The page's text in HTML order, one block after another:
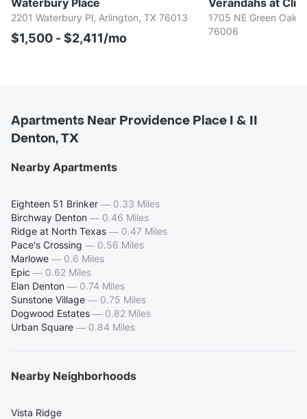
2201 Waterbury Pl, Arlington, TX 76013
$1,500 - $2,411/mo
1705 NE Green
76006
Apartments Near Providence Place I & II
Denton, TX
Nearby Apartments
Eighteen 51 Brinker — 0.33 Miles
Birchway Denton — 0.46 Miles
Ridge at North Texas — 0.47 Miles
Pace's Crossing — 0.56 Miles
Marlowe — 0.6 Miles
Epic — 0.62 Miles
Elan Denton — 0.74 Miles
Sunstone Village — 0.75 Miles
Dogwood Estates — 0.82 Miles
Urban Square — 0.84 Miles
Nearby Neighborhoods
Vista Ridge